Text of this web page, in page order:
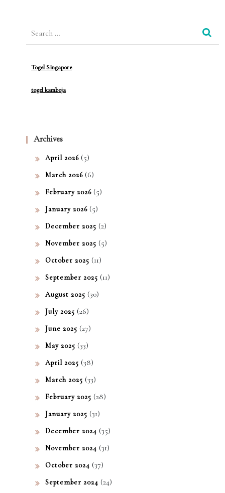
mo:
Tan
pa
Risi
ko!
Togel Singapore
togel kamboja
Archives
April 2026 (5)
March 2026 (6)
February 2026 (5)
January 2026 (5)
December 2025 (2)
November 2025 (5)
October 2025 (11)
September 2025 (11)
August 2025 (30)
July 2025 (26)
June 2025 (27)
May 2025 (33)
April 2025 (38)
March 2025 (33)
February 2025 (28)
January 2025 (31)
December 2024 (35)
November 2024 (31)
October 2024 (37)
September 2024 (24)